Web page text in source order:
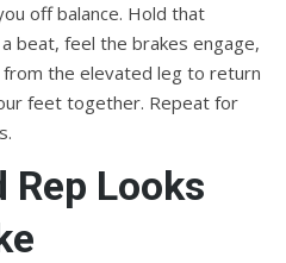
off balance. Hold that
beat, feel the brakes engage,
the elevated leg to return
feet together. Repeat for
Rep Looks